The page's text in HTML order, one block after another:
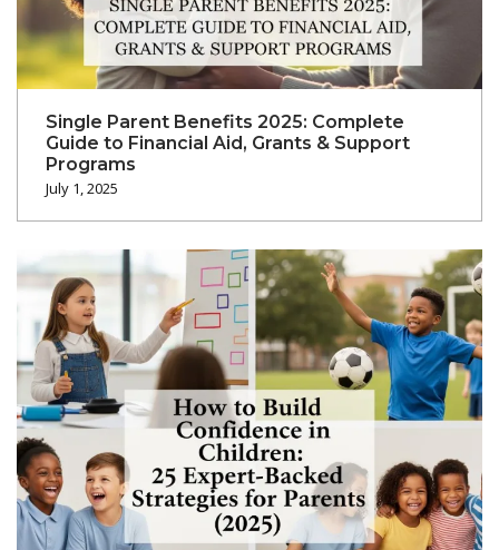
Single Parent Benefits 2025: Complete
Guide to Financial Aid, Grants & Support
Programs
July 1, 2025